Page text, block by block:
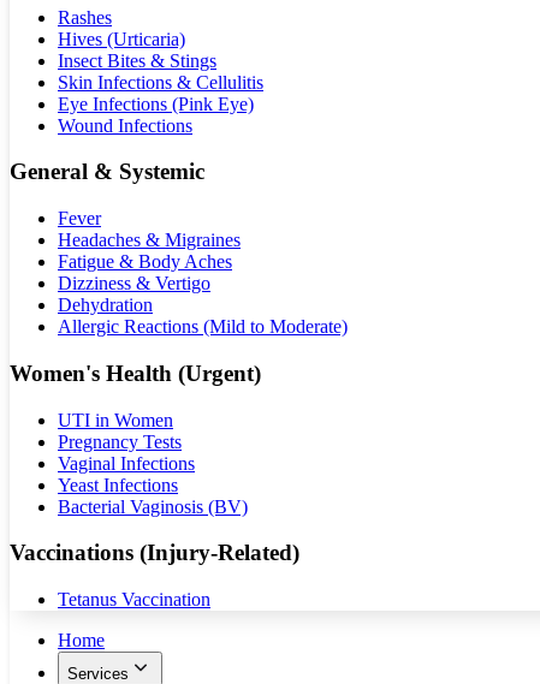
Rashes
Hives (Urticaria)
Insect Bites & Stings
Skin Infections & Cellulitis
Eye Infections (Pink Eye)
Wound Infections
General & Systemic
Fever
Headaches & Migraines
Fatigue & Body Aches
Dizziness & Vertigo
Dehydration
Allergic Reactions (Mild to Moderate)
Women's Health (Urgent)
UTI in Women
Pregnancy Tests
Vaginal Infections
Yeast Infections
Bacterial Vaginosis (BV)
Vaccinations (Injury-Related)
Tetanus Vaccination
Home
Services